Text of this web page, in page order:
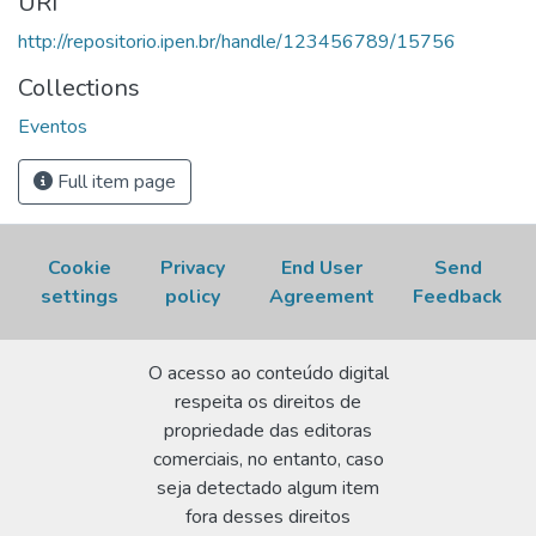
Acesso em: 06 Aug 2026.
http://repositorio.ipen.br/handle/123456789/15756
Collections
Eventos
Full item page
Cookie
settings
Privacy
policy
End User
Agreement
Send
Feedback
O acesso ao conteúdo digital
respeita os direitos de
propriedade das editoras
comerciais, no entanto, caso
seja detectado algum item
fora desses direitos